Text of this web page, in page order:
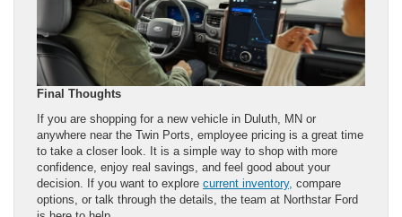
Final Thoughts
If you are shopping for a new vehicle in Duluth, MN or
anywhere near the Twin Ports, employee pricing is a great time
to take a closer look. It is a simple way to shop with more
confidence, enjoy real savings, and feel good about your
decision. If you want to explore current inventory, compare
options, or talk through the details, the team at Northstar Ford